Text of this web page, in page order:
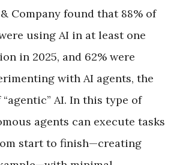
Company found that 88% of
using AI in at least one
in 2025, and 62% were
with AI agents, the
AI. In this type of
agents can execute tasks
start to finish—creating